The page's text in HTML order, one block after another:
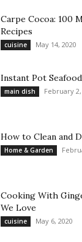
Carpe Cocoa: 100
Recipes
cuisine May 14, 2020
Instant Pot
main dish February
How to Clean and
Home & Garden
Cooking With
We Love
cuisine May 6, 2020